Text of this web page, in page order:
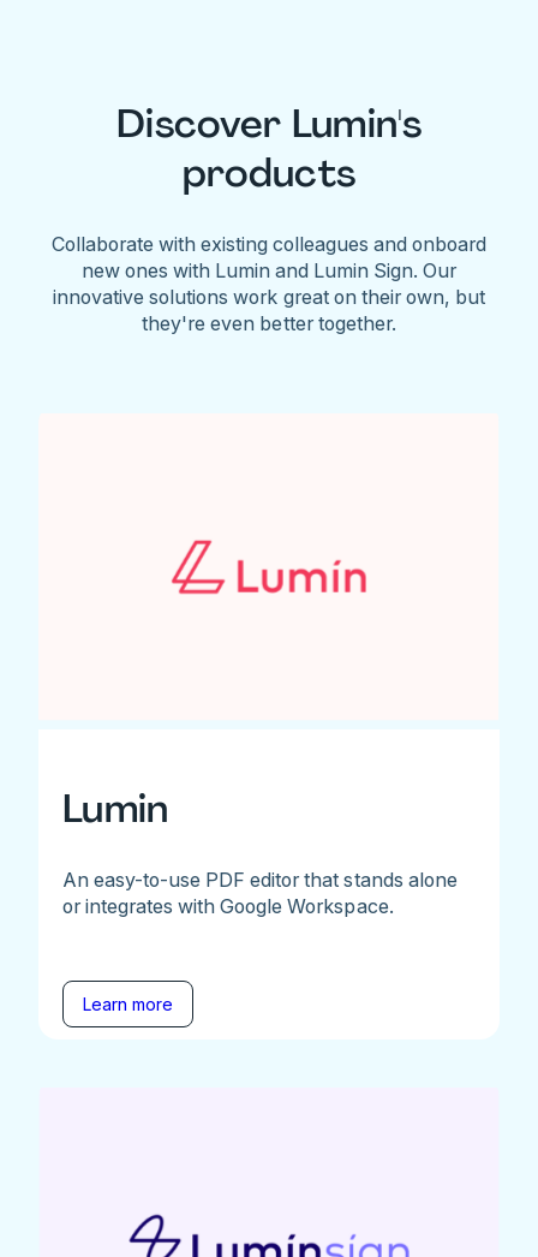
Discover Lumin's
products
Collaborate with existing colleagues and onboard
new ones with Lumin and Lumin Sign. Our
innovative solutions work great on their own, but
they're even better together.
Lumin
An easy-to-use PDF editor that stands alone
or integrates with Google Workspace.
Learn more